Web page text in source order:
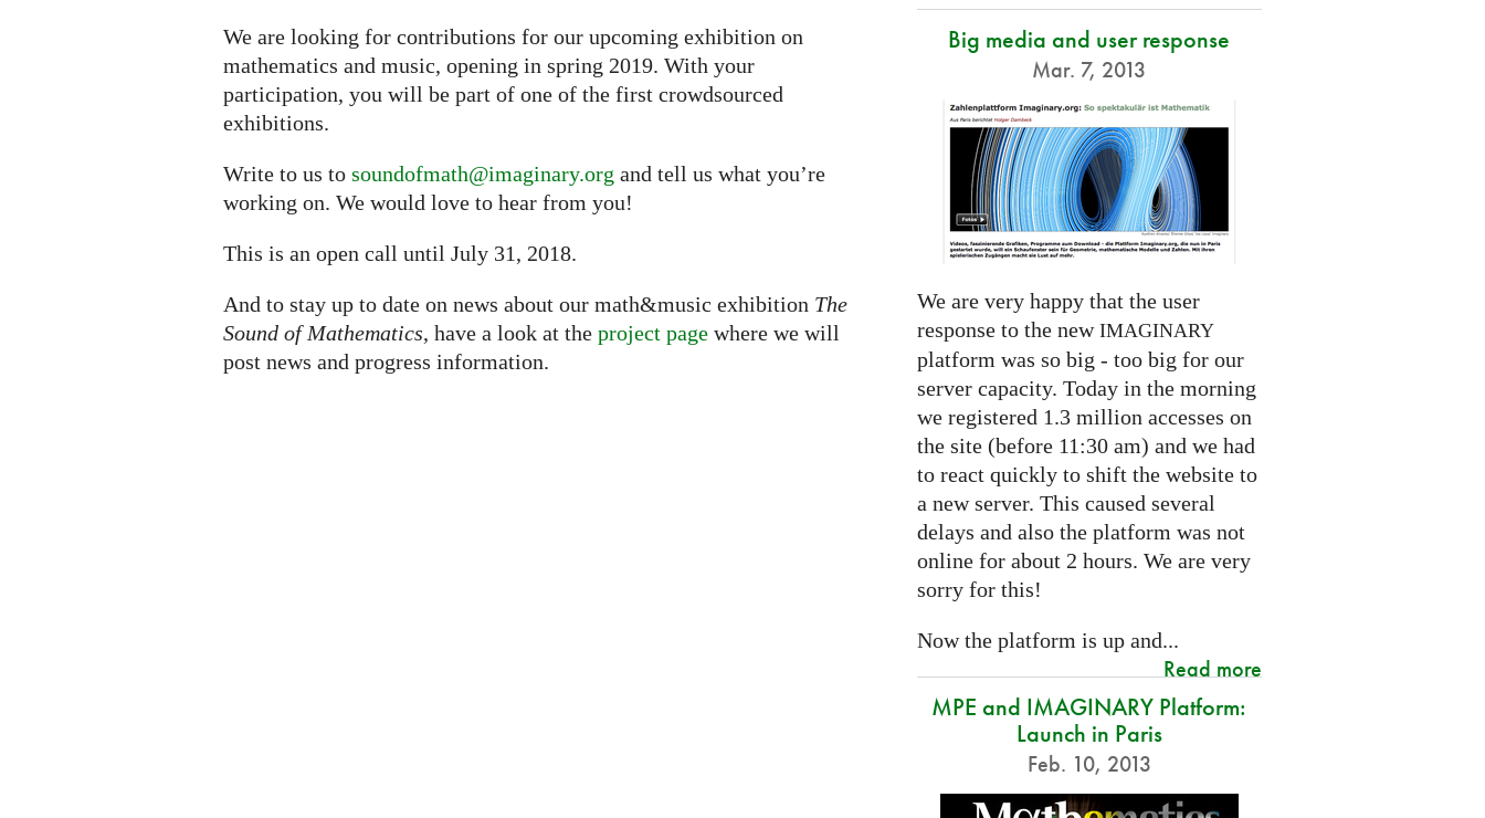
We are looking for contributions for our upcoming exhibition on
mathematics and music, opening in spring 2019. With your
participation, you will be part of one of the first crowdsourced
exhibitions.
Write to us to soundofmath@imaginary.org and tell us what you’re
working on. We would love to hear from you!
This is an open call until July 31, 2018.
And to stay up to date on news about our math&music exhibition The
Sound of Mathematics, have a look at the project page where we will
post news and progress information.
Big media and user response
Mar. 7, 2013
We are very happy that the user
response to the new IMAGINARY
platform was so big - too big for our
server capacity. Today in the morning
we registered 1.3 million accesses on
the site (before 11:30 am) and we had
to react quickly to shift the website to
a new server. This caused several
delays and also the platform was not
online for about 2 hours. We are very
sorry for this!
Now the platform is up and...
Read more
MPE and IMAGINARY Platform:
Launch in Paris
Feb. 10, 2013